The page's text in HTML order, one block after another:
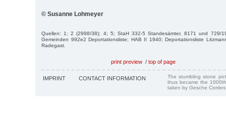
© Susanne Lohmeyer
Quellen: 1; 2 (2998/38); 4; 5; StaH 332-5 Standesämter, 8171 und 729/
Gemeinden 992e2 Deportationsliste; HAB II 1940; Deportationsliste
Radegast.
print preview / top of page
IMPRINT CONTACT INFORMATION
The stumbling stone
thus became the
taken by Gesche